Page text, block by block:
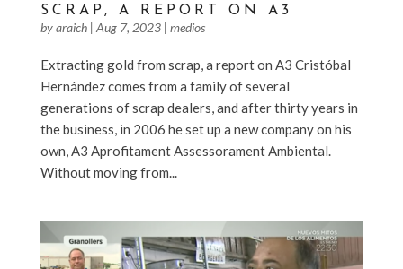
SCRAP, A REPORT ON A3
byaraich| Aug 7, 2023| medios
Extracting gold from scrap, a report on A3 Cristóbal
Hernández comes from a family of several
generations of scrap dealers, and after thirty years in
the business, in 2006 he set up a new company on his
own, A3 Aprofitament Assessorament Ambiental.
Without moving from...